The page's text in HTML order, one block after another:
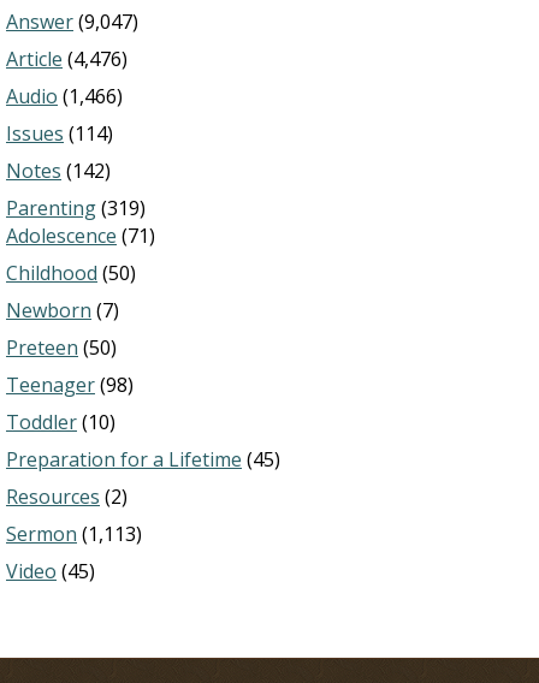
Answer(9,047)
Article (4,476)
Audio (1,466)
Issues (114)
Notes (142)
Parenting(319)
Adolescence (71)
Childhood (50)
Newborn (7)
Preteen (50)
Teenager(98)
Toddler(10)
Preparation for a Lifetime (45)
Resources (2)
Sermon (1,113)
Video (45)